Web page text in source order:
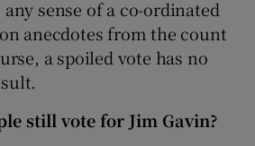
sense of a co-ordinated
anecdotes from the count
a spoiled vote has no
still vote for Jim Gavin?